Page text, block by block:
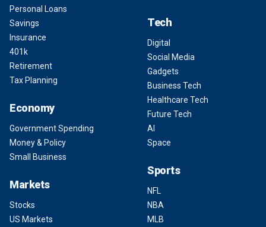
Personal Loans
Savings
Insurance
401k
Retirement
Tax Planning
Economy
Government Spending
Money & Policy
Small Business
Markets
Stocks
US Markets
Tech
Digital
Social Media
Gadgets
Business Tech
Healthcare Tech
Future Tech
AI
Space
Sports
NFL
NBA
MLB